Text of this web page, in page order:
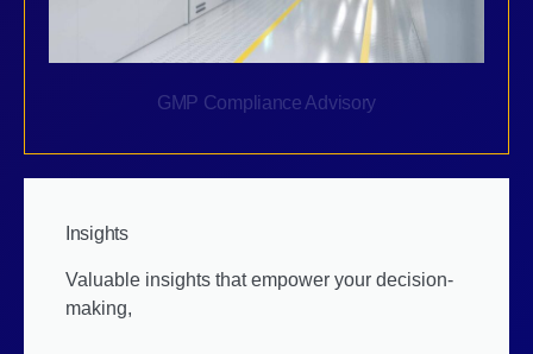
GMP Compliance Advisory
Insights
Valuable insights that empower your decision-
making,